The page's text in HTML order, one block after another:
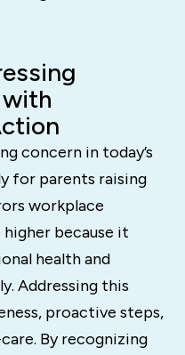
concern in today’s
for parents raising
workplace
because it
health and
Addressing this
proactive steps,
By recognizing